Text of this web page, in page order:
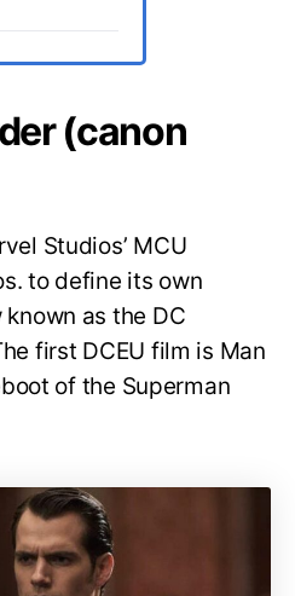
(canon
Studios’ MCU
to define its own
as the DC
first DCEU film is Man
of the Superman